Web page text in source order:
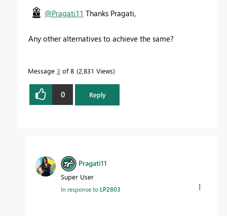
@Pragati11 Thanks Pragati,
Any other alternatives to achieve the same?
Message 3 of 8 2,831 Views
0 Reply
Pragati11
Super User
In response to LP2803